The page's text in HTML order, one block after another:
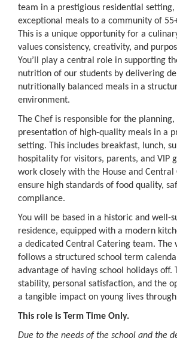
team in a prestigious residential
exceptional meals to a community of
This is a unique opportunity for a
values consistency, creativity, and
You’ll play a central role in supporting
nutrition of our students by delivering
nutritionally balanced meals in a
environment.
The Chef is responsible for the
presentation of high-quality meals in a
setting. This includes breakfast, lunch,
hospitality for visitors, parents, and VIP
work closely with the House and
ensure high standards of food quality,
compliance.
You will be based in a historic and well-
residence, equipped with a modern
a dedicated Central Catering team. The
follows a structured school term
advantage of having school holidays off.
stability, personal satisfaction, and the
a tangible impact on young lives
This role is Term Time Only.
Due to the needs of the school and the